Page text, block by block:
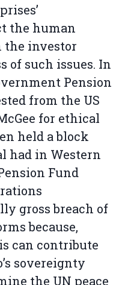
the human
the investor
of such issues. In
Pension
from the US
for ethical
held a block
had in Western
Fund
gross breach of
because,
can contribute
sovereignty
the UN peace